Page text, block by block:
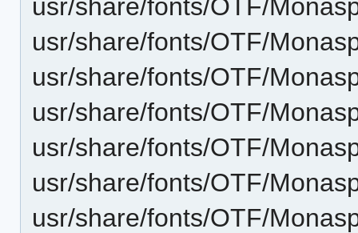
usr/share/fonts/OTF/
usr/share/fonts/OTF/
usr/share/fonts/OTF/
usr/share/fonts/OTF/
usr/share/fonts/OTF/
usr/share/fonts/OTF/
usr/share/fonts/OTF/